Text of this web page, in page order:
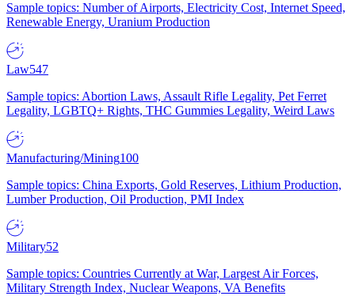
Sample topics: Number of Airports, Electricity Cost, Internet Speed,
Renewable Energy, Uranium Production
Law547
Sample topics: Abortion Laws, Assault Rifle Legality, Pet Ferret
Legality, LGBTQ+ Rights, THC Gummies Legality, Weird Laws
Manufacturing/Mining100
Sample topics: China Exports, Gold Reserves, Lithium Production,
Lumber Production, Oil Production, PMI Index
Military52
Sample topics: Countries Currently at War, Largest Air Forces,
Military Strength Index, Nuclear Weapons, VA Benefits